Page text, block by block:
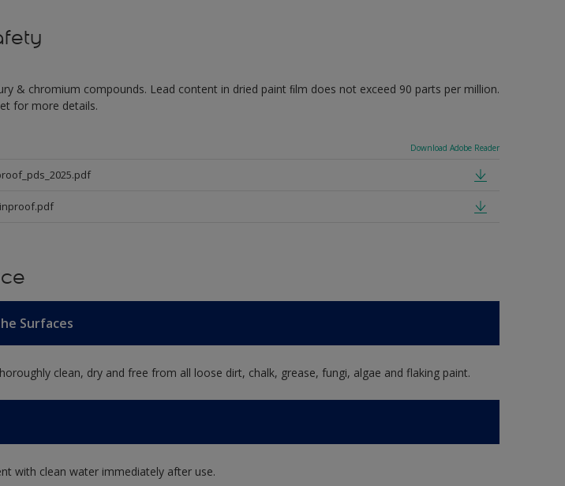
& chromium compounds. Lead content in dried paint ﬁlm does not exceed 90 parts per million.
for more details.
Download Adobe Reader
Surfaces
clean, dry and free from all loose dirt, chalk, grease, fungi, algae and flaking paint.
with clean water immediately after use.